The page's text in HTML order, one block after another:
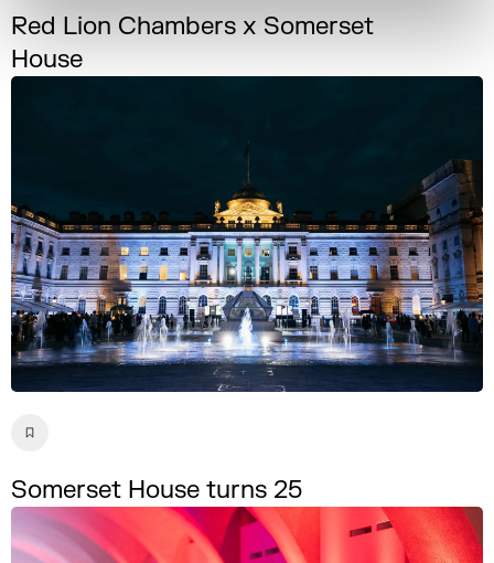
Red Lion Chambers x Somerset
House
Somerset House turns 25